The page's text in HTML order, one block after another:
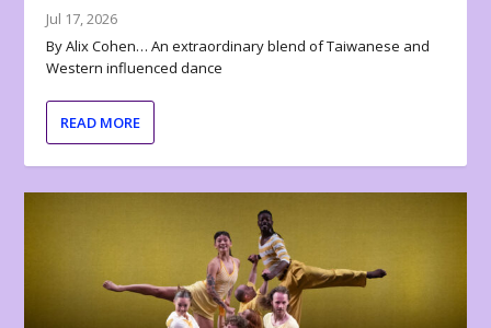
Jul 17, 2026
By Alix Cohen… An extraordinary blend of Taiwanese and
Western influenced dance
READ MORE